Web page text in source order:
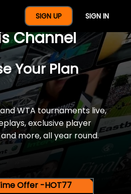
SIGN UP SIGN IN
Full Year Of
Channel
Your Plan
WTA tournaments live,
exclusive player
more, all year round.
Offer -HOT77